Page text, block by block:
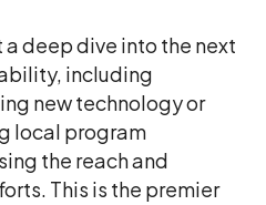
deep dive into the next
including
new technology or
local program
the reach and
This is the premier